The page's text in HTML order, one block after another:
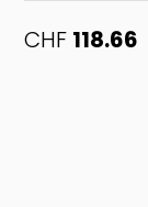
CHF 118.66